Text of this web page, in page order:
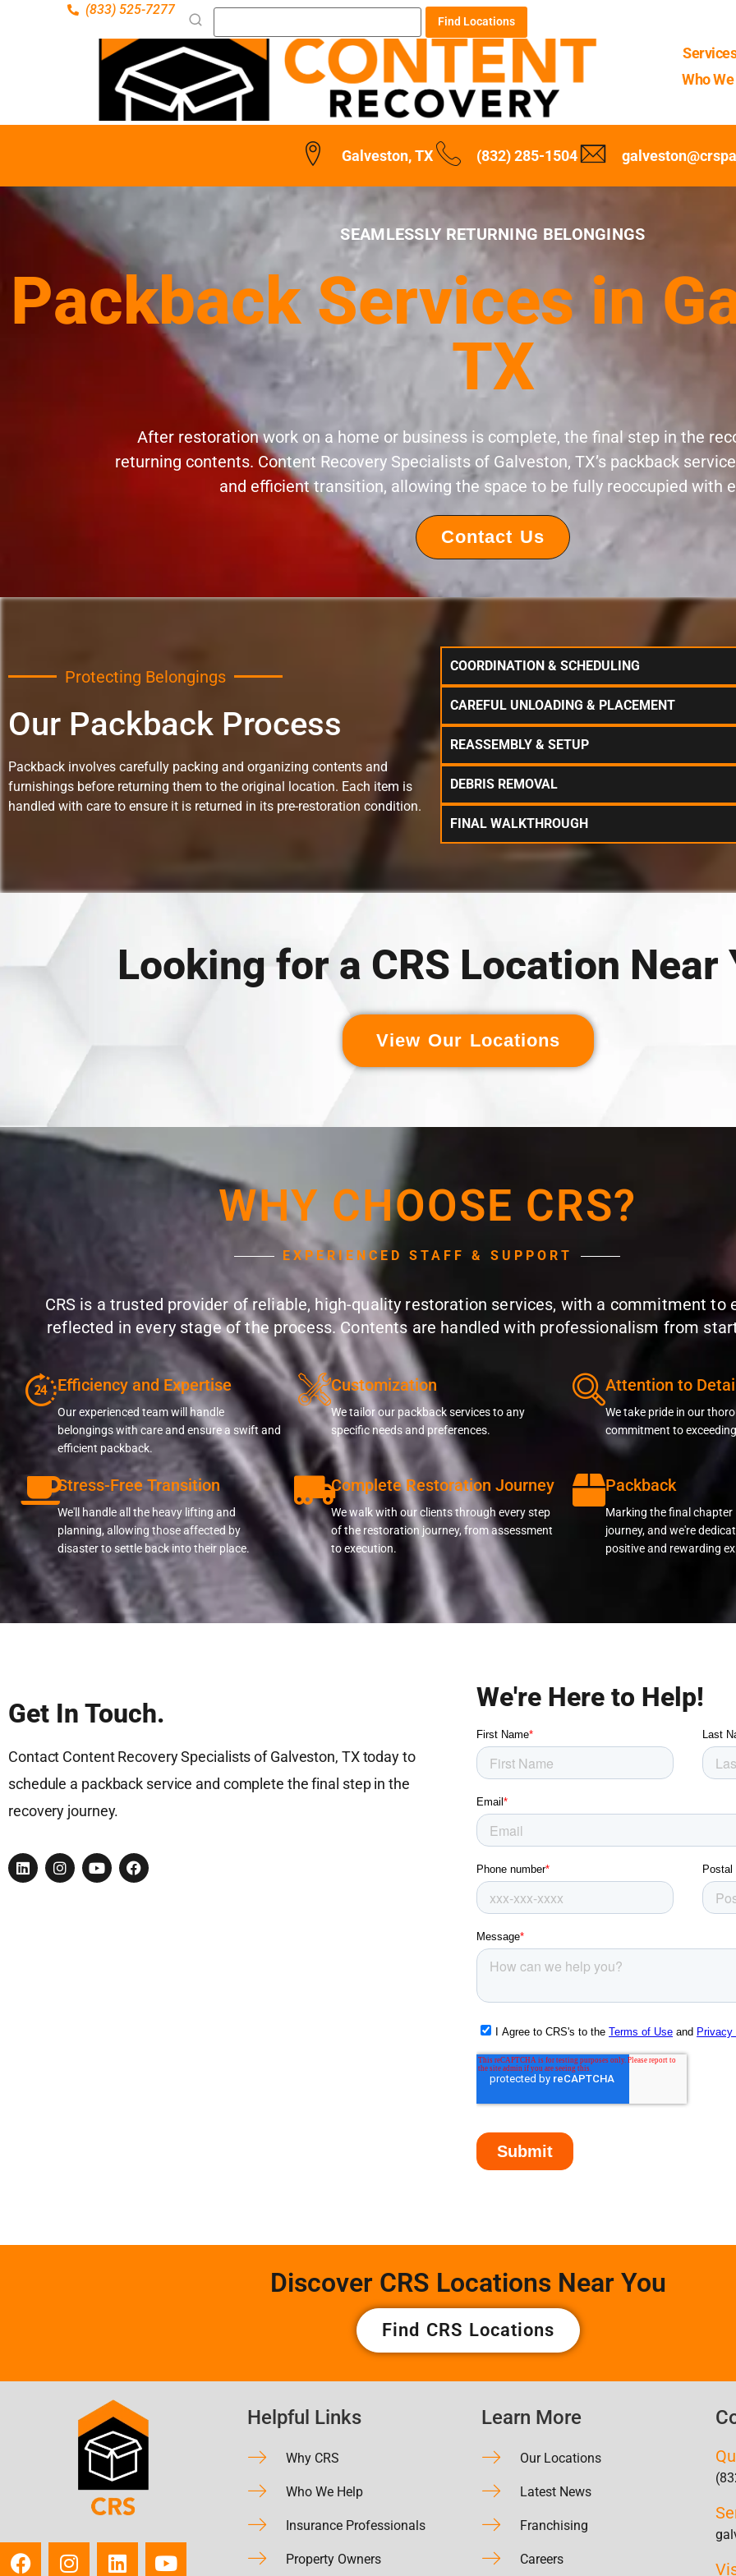
(833) 525-7277
Find Locations
Who
Galveston, TX (832) 285-1504
SEAMLESSLY RETURNING BELONGINGS
Packback Services in
TX
After restoration work on a home or business is complete, the final step in the
returning contents. Content Recovery Specialists of Galveston, TX’s packback
and efficient transition, allowing the space to be fully reoccupied with
Contact Us
Protecting Belongings
Our Packback Process
Packback involves carefully packing and organizing contents and
furnishings before returning them to the original location. Each item is
handled with care to ensure it is returned in its pre-restoration condition.
COORDINATION & SCHEDULING
CAREFUL UNLOADING & PLACEMENT
REASSEMBLY & SETUP
DEBRIS REMOVAL
FINAL WALKTHROUGH
Looking for a CRS Location Near
View Our Locations
WHY CHOOSE CRS?
EXPERIENCED STAFF & SUPPORT
CRS is a trusted provider of reliable, high-quality restoration services, with a commitment to
reflected in every stage of the process. Contents are handled with professionalism from
Efficiency and Expertise
Our experienced team will handle
belongings with care and ensure a swift and
efficient packback.
Customization
We tailor our packback services to any
specific needs and preferences.
Attention to
We take pride in our
commitment to
Stress-Free Transition
We'll handle all the heavy lifting and
planning, allowing those affected by
disaster to settle back into their place.
Complete Restoration Journey
We walk with our clients through every step
of the restoration journey, from assessment
to execution.
Packback
Marking the final
journey, and we're
positive and rewarding
Get In Touch.
Contact Content Recovery Specialists of Galveston, TX today to
schedule a packback service and complete the final step in the
recovery journey.
We're Here to Help!
Discover CRS Locations Near You
Find CRS Locations
Helpful Links
Why CRS
Who We Help
Insurance Professionals
Property Owners
Learn More
Our Locations
Latest News
Franchising
Careers